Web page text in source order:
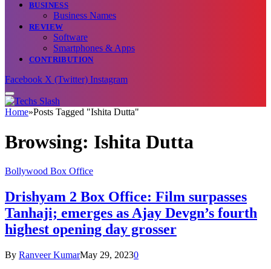
BUSINESS
Business Names
REVIEW
Software
Smartphones & Apps
CONTRIBUTION
Facebook X (Twitter) Instagram
Home»Posts Tagged "Ishita Dutta"
Browsing: Ishita Dutta
Bollywood Box Office
Drishyam 2 Box Office: Film surpasses
Tanhaji; emerges as Ajay Devgn’s fourth
highest opening day grosser
By Ranveer KumarMay 29, 20230